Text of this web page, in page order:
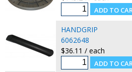
HANDGRIP
6062648
$36.11 / each